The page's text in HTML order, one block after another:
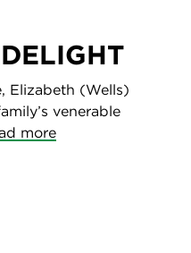
Elizabeth (Wells)
venerable
more